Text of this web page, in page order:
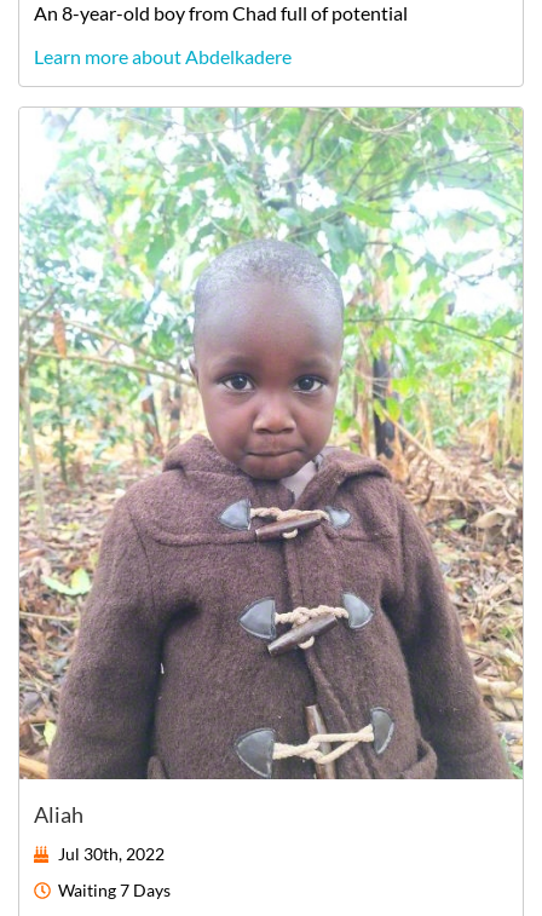
An 8-year-old boyfromChad full of potential
Learn more about Abdelkadere
Aliah
Jul 30th, 2022
Waiting7 Days